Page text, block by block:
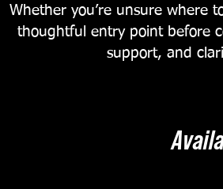
Whether you’re unsure where
thoughtful entry point before
support, and